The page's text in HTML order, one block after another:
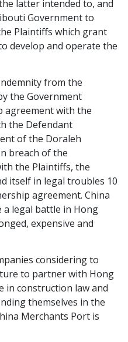
Us
latter intended to, and
Government to
Plaintiffs which grant
develop and operate the
from the
the Government
with the
the Defendant
of the Doraleh
breach of the
the Plaintiffs, the
itself in legal troubles 10
agreement. China
a legal battle in Hong
expensive and
considering to
to partner with Hong
in construction law and
themselves in the
Merchants Port is